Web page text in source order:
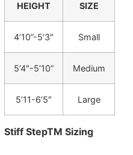
HEIGHT SIZE
4’10”-5’3″ Small
5’4″-5’10” Medium
5’11-6’5″ Large
Stiff StepTM Sizing